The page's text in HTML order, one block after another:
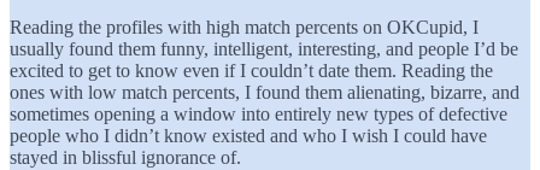
Reading the profiles with high match percents on OKCupid, I
usually found them funny, intelligent, interesting, and people I’d be
excited to get to know even if I couldn’t date them. Reading the
ones with low match percents, I found them alienating, bizarre, and
sometimes opening a window into entirely new types of defective
people who I didn’t know existed and who I wish I could have
stayed in blissful ignorance of.